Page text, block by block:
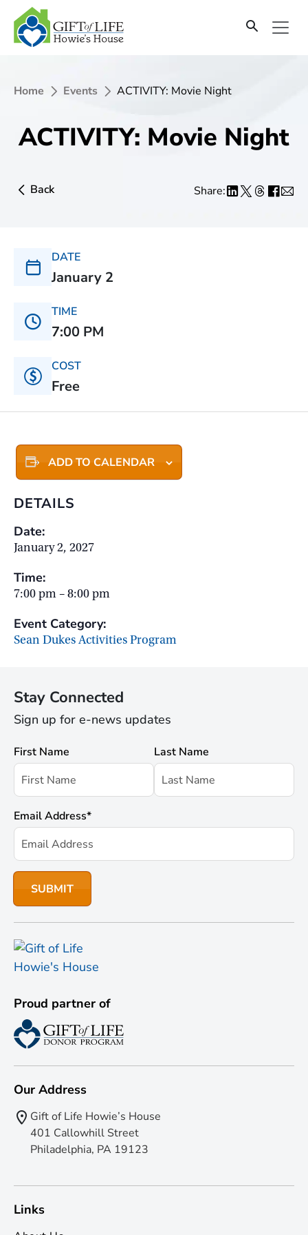
Home Events ACTIVITY: Movie Night
ACTIVITY: Movie Night
Back Share:
DATE
January 2
TIME
7:00 PM
COST
Free
ADD TO CALENDAR
DETAILS
Date:
January 2, 2027
Time:
7:00 pm – 8:00 pm
Event Category:
Sean Dukes Activities Program
Stay Connected
Sign up for e-news updates
First Name Last Name
Email Address*
Proud partner of
Our Address
Gift of Life Howie’s House
401 Callowhill Street
Philadelphia, PA 19123
Links